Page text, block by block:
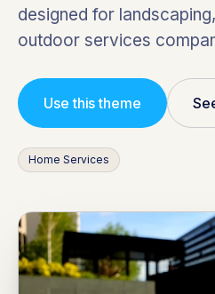
designed for
outdoor services
Use this theme
Home Services